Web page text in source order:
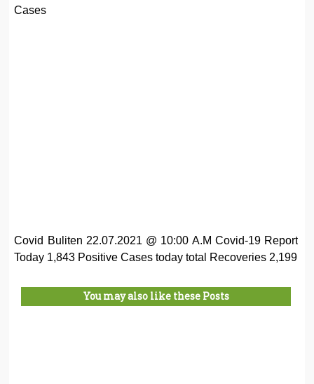
Cases
Covid Buliten 22.07.2021 @ 10:00 A.M Covid-19 Report
Today 1,843 Positive Cases today total Recoveries 2,199
You may also like these Posts